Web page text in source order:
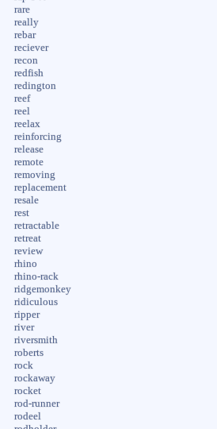
rare
really
rebar
reciever
recon
redfish
redington
reef
reel
reelax
reinforcing
release
remote
removing
replacement
resale
rest
retractable
retreat
review
rhino
rhino-rack
ridgemonkey
ridiculous
ripper
river
riversmith
roberts
rock
rockaway
rocket
rod-runner
rodeel